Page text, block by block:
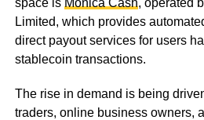
Limited, which provides
direct payout services for users
stablecoin transactions.
The rise in demand is being
traders, online business owners,